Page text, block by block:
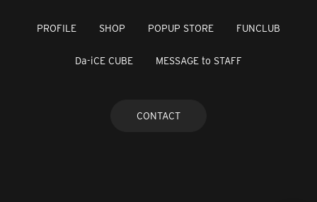
PROFILE SHOP POPUP STORE FUNCLUB
Da-iCE CUBE MESSAGE to STAFF
CONTACT